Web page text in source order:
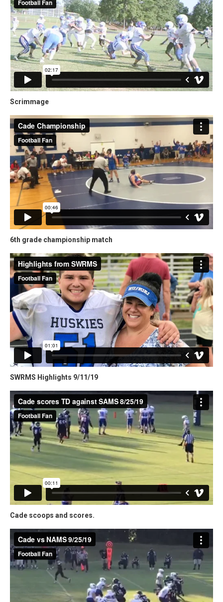
Scrimmage
6th grade championship match
SWRMS Highlights 9/11/19
Cade scoops and scores.